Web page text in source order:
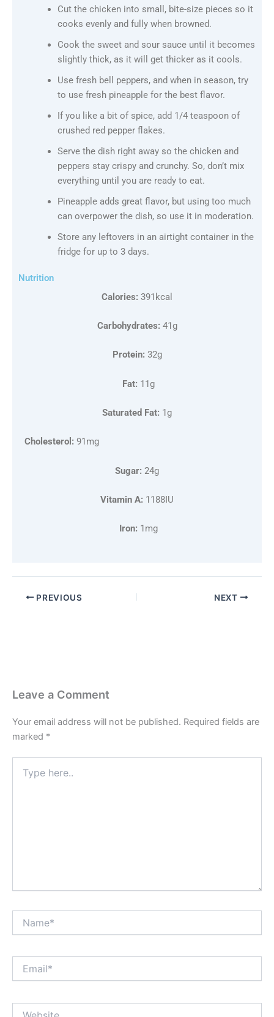
Cut the chicken into small, bite-size pieces so it
cooks evenly and fully when browned.
Cook the sweet and sour sauce until it becomes
slightly thick, as it will get thicker as it cools.
Use fresh bell peppers, and when in season, try
to use fresh pineapple for the best flavor.
If you like a bit of spice, add 1/4 teaspoon of
crushed red pepper flakes.
Serve the dish right away so the chicken and
peppers stay crispy and crunchy. So, don’t mix
everything until you are ready to eat.
Pineapple adds great flavor, but using too much
can overpower the dish, so use it in moderation.
Store any leftovers in an airtight container in the
fridge for up to 3 days.
Nutrition
Calories: 391kcal
Carbohydrates: 41g
Protein: 32g
Fat: 11g
Saturated Fat: 1g
Cholesterol: 91mg
Sugar: 24g
Vitamin A: 1188IU
Iron: 1mg
PREVIOUS NEXT
Leave a Comment
Your email address will not be published. Required fields are
marked *
here..